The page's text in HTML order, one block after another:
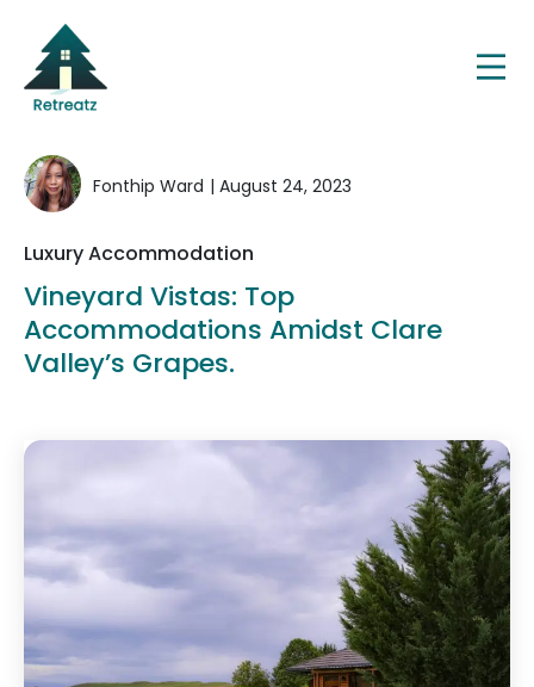
Fonthip Ward | August 24, 2023
Luxury Accommodation
Vineyard Vistas: Top
Accommodations Amidst Clare
Valley’s Grapes.